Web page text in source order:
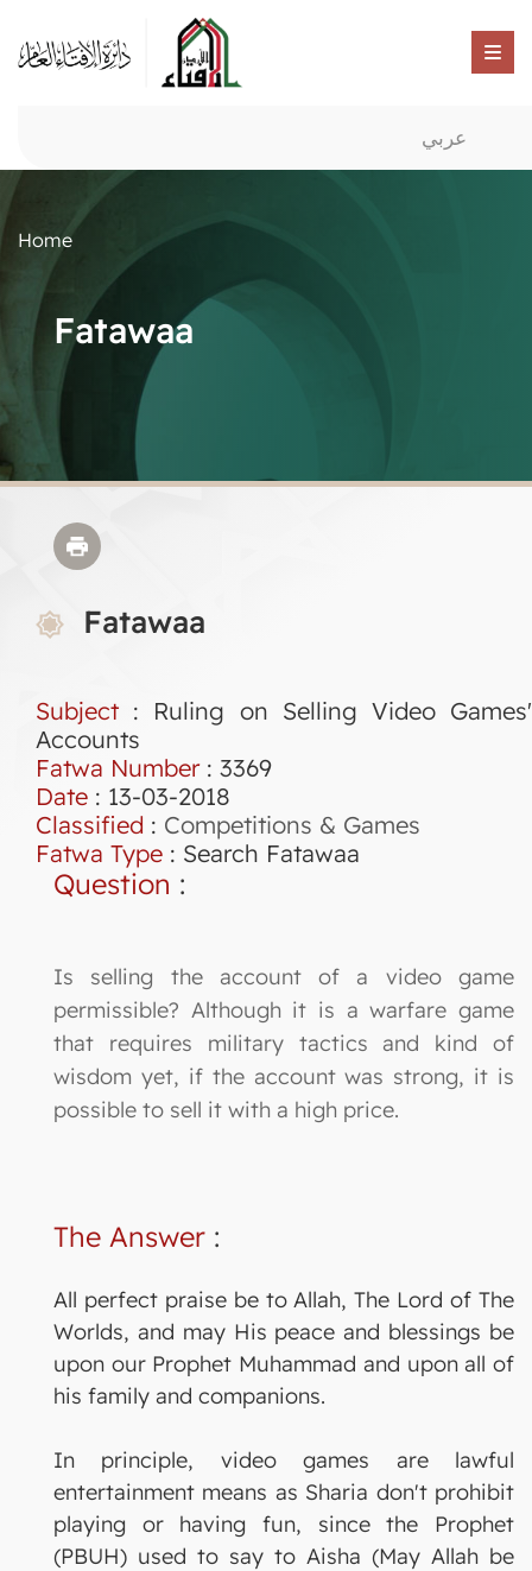
عربي
Home
Fatawaa
Fatawaa
Subject : Ruling on Selling Video Games'
Accounts
Fatwa Number: 3369
Date : 13-03-2018
Classified : Competitions & Games
Fatwa Type : Search Fatawaa
Question :
Is selling the account of a video game
permissible? Although it is a warfare game
that requires military tactics and kind of
wisdom yet, if the account was strong, it is
possible to sell it with a high price.
The Answer :
All perfect praise be to Allah, The Lord of The
Worlds, and may His peace and blessings be
upon our Prophet Muhammad and upon all of
his family and companions.
In principle, video games are lawful
entertainment means as Sharia don't prohibit
playing or having fun, since the Prophet
(PBUH) used to say to Aisha (May Allah be